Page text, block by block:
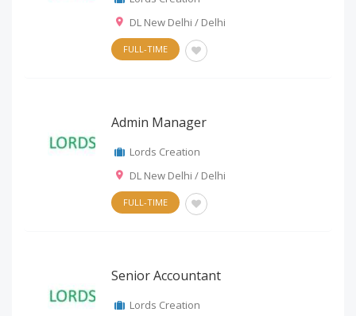
DL New Delhi / Delhi
FULL-TIME
Admin Manager
Lords Creation
DL New Delhi / Delhi
FULL-TIME
Senior Accountant
Lords Creation